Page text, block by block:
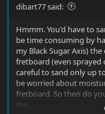
dibart77 said:
Hmmm. You'd have to
be time consuming by
my Black Sugar Axis)
fretboard (even sprayed
careful to sand only up
be worried about
fretboard. So then do
me...